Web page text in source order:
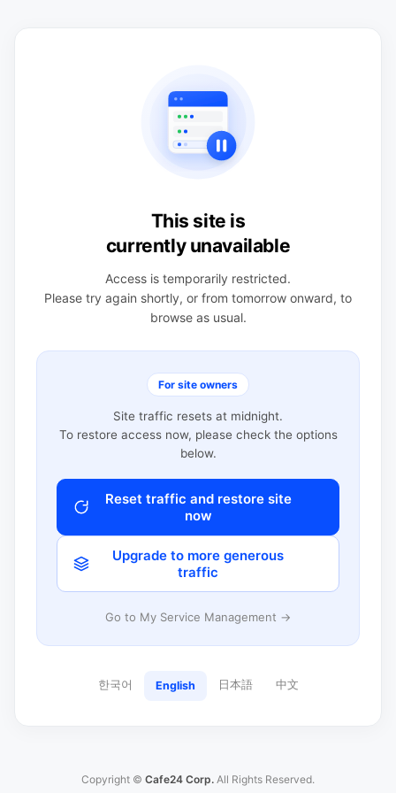
This site is
currently unavailable
Access is temporarily restricted.
Please try again shortly, or from tomorrow onward, to
browse as usual.
For site owners
Site traffic resets at midnight.
To restore access now, please check the options
below.
Reset traffic and restore site
now
Upgrade to more generous
traffic
Go to My Service Management →
한국어 English 日本語 中文
Copyright © Cafe24 Corp. All Rights Reserved.